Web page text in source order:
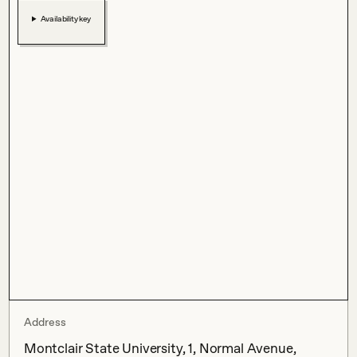
Availability key
Address
Montclair State University, 1, Normal Avenue,